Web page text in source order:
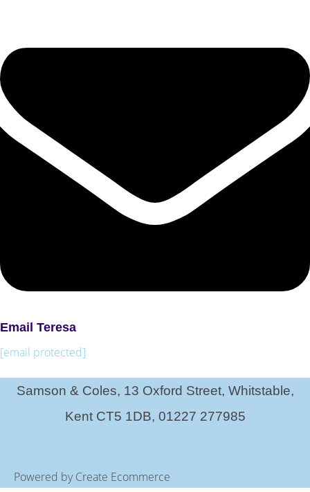
Email Teresa
[email protected]
Samson & Coles, 13 Oxford Street, Whitstable,
Kent CT5 1DB, 01227 277985
Powered byCreate Ecommerce